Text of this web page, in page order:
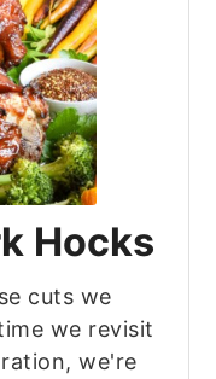
Hocks
cuts we
we revisit
we're